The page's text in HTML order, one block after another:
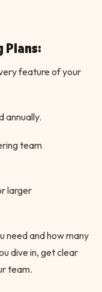
Plans:
feature of your
annually.
team
larger
need and how many
dive in, get clear
team.